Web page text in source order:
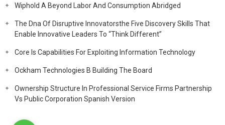
Wiphold A Beyond Labor And Consumption Abridged
The Dna Of Disruptive Innovatorsthe Five Discovery Skills That
Enable Innovative Leaders To “Think Different”
Core Is Capabilities For Exploiting Information Technology
Ockham Technologies B Building The Board
Ownership Structure In Professional Service Firms Partnership
Vs Public Corporation Spanish Version